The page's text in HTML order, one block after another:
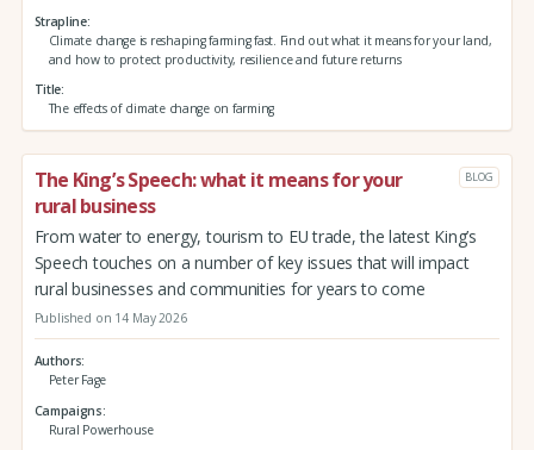
Strapline
Climate change is reshaping farming fast. Find out what it means for your land,
and how to protect productivity, resilience and future returns
Title
The effects of climate change on farming
The King’s Speech: what it means for your
rural business
BLOG
From water to energy, tourism to EU trade, the latest King’s
Speech touches on a number of key issues that will impact
rural businesses and communities for years to come
Published on 14 May 2026
Authors
Peter Fage
Campaigns
Rural Powerhouse